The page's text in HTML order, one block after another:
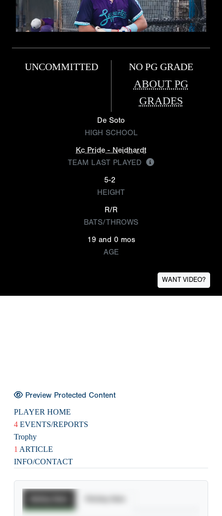
UNCOMMITTED NO PG GRADE
ABOUT PG
GRADES
De Soto
HIGH SCHOOL
Kc Pride - Neidhardt
TEAM LAST PLAYED
5-2
HEIGHT
R/R
BATS/THROWS
19 and 0 mos
AGE
WANT VIDEO?
Preview Protected Content
PLAYER HOME
4 EVENTS/REPORTS
Trophy
1 ARTICLE
INFO/CONTACT